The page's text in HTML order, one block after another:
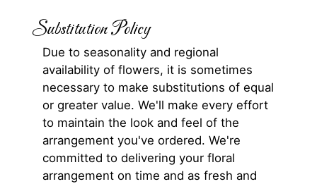
Substitution Policy
Due to seasonality and regional
availability of flowers, it is sometimes
necessary to make substitutions of equal
or greater value. We'll make every effort
to maintain the look and feel of the
arrangement you've ordered. We're
committed to delivering your floral
arrangement on time and as fresh and